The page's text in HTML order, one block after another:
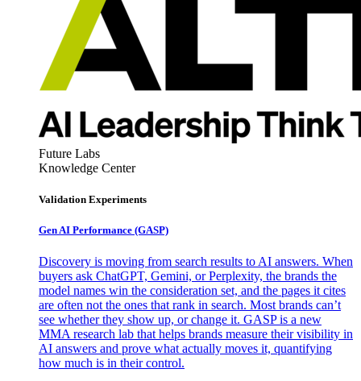
Future Labs
Knowledge Center
Validation Experiments
Gen AI Performance (GASP)
Discovery is moving from search results to AI answers. When
buyers ask ChatGPT, Gemini, or Perplexity, the brands the
model names win the consideration set, and the pages it cites
are often not the ones that rank in search. Most brands can’t
see whether they show up, or change it. GASP is a new
MMA research lab that helps brands measure their visibility in
AI answers and prove what actually moves it, quantifying
how much is in their control.